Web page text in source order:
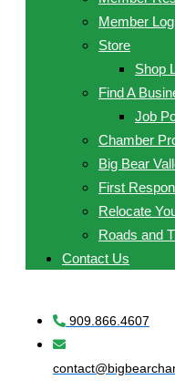
Member
Store
Shop
Find A
Job
Chamber
Big Bear
First
Relocate
Roads and
Contact Us
909.866.4607